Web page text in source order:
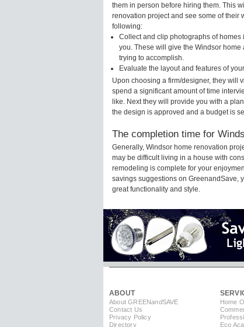
them in person before hiring them. This
renovation project and see some of their
following:
Collect and clip photographs of
you. These will give the Windsor
trying to accomplish.
Evaluate the layout and features of
Upon choosing a firm/designer, they will
spend a significant amount of time
like. Next they will provide you with a
the design is approved and a budget is
The completion time for
Generally, Windsor home renovation
may be difficult living in a house with
remodeling is complete for your
savings suggestions on GreenandSave,
great functionality and style.
ABOUT
About GREENandSAVE
Contact Us
Privacy Policy
Directory
Home
Eco